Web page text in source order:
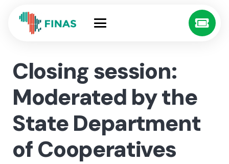
Closing session:
Moderated by the
State Department
of Cooperatives